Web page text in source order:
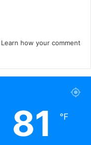
Learn how your comment
81 ℉